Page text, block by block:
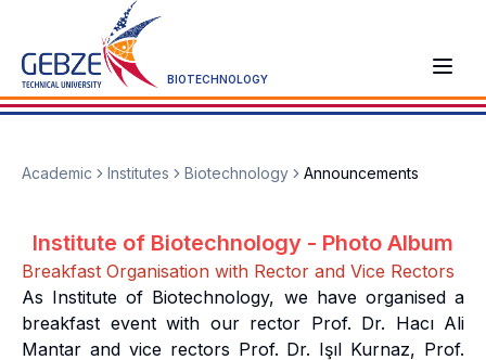
BIOTECHNOLOGY
Academic Institutes Biotechnology Announcements
Institute of Biotechnology - Photo Album
Breakfast Organisation with Rector and Vice Rectors
As Institute of Biotechnology, we have organised a
breakfast event with our rector Prof. Dr. Hacı Ali
Mantar and vice rectors Prof. Dr. Işıl Kurnaz, Prof.